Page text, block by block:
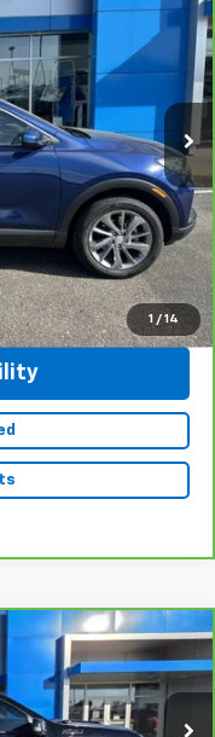
1 / 14
4TZ06
Int.
$28,990
+$350
$29,340
1500LT
CK10543